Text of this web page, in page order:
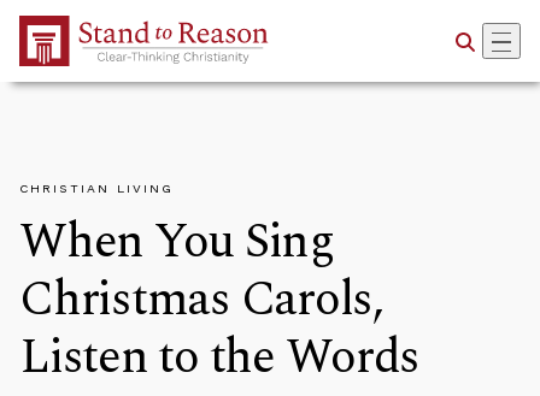
Skip to Main Content
CHRISTIAN LIVING
When You Sing
Christmas Carols,
Listen to the Words